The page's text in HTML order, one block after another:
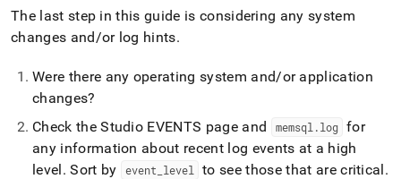
the
trailing
and
append
.md
to
any
URL
The last step in this guide is considering any system
changes and/or log hints.
Were there any operating system and/or application
changes?
Check the Studio EVENTS page and
memsql .log for
any information about recent log events at a high
level. Sort by event level to see those that are critical.